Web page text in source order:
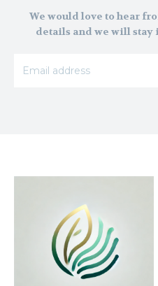
We would love to hear
details and we will stay